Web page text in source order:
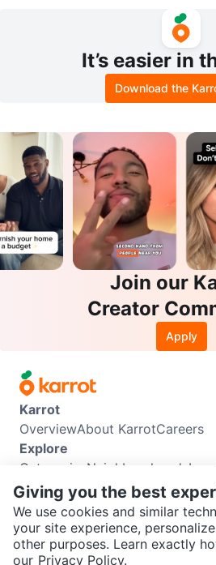
SEND CHAT TO SELLER
It’s easier in
Download the
Join our
Creator
Apply
Karrot
OverviewAbout KarrotCareers
Explore
Categories Neighbourhoods
Info
Buyer GuideSeller Guide
Support
Help CenterContact usTerms
Giving you the best
We use cookies and similar
your site experience,
other purposes. Learn exactly
our Privacy Policy.